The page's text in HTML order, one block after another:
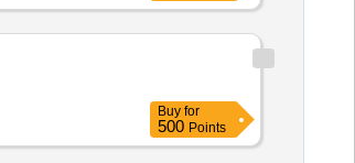
Buy for
500 Points